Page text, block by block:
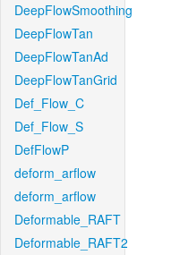
DeepFlowSmoothing
DeepFlowTan
DeepFlowTanAd
DeepFlowTanGrid
Def_Flow_C
Def_Flow_S
DefFlowP
deform_arflow
deform_arflow
Deformable_RAFT
Deformable_RAFT2